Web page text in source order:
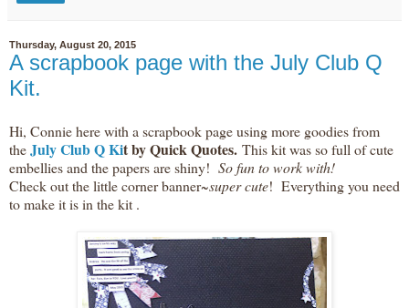
Thursday, August 20, 2015
A scrapbook page with the July Club Q
Kit.
Hi, Connie here with a scrapbook page using more goodies from
theJuly Club Q Kit by Quick Quotes. This kit was so full of cute
embellies and the papers are shiny! So fun to work with!
Check out the little corner banner~super cute! Everything you need
to make it is in the kit .